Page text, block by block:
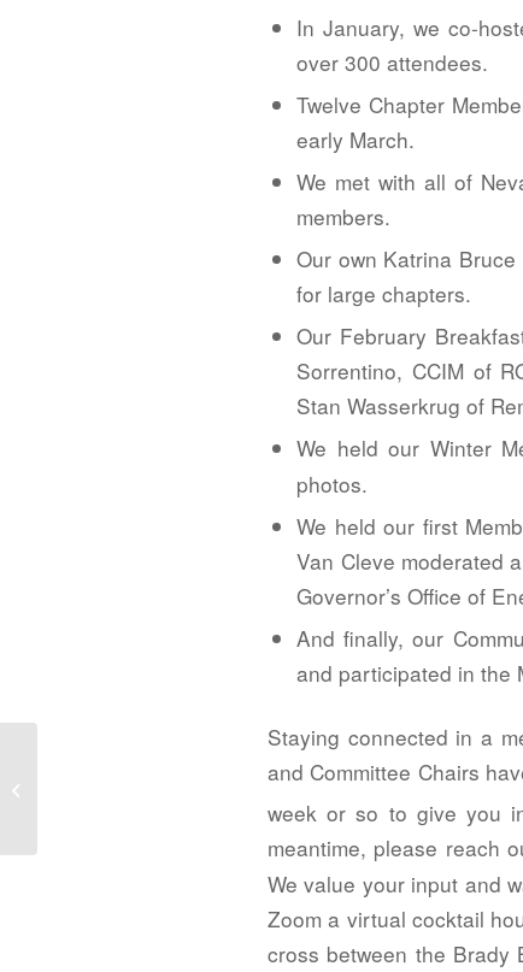
In January, we co-
over 300 attendees.
Twelve Chapter
early March.
We met with all of
members.
Our own Katrina
for large chapters.
Our February
Sorrentino, CCIM of
Stan Wasserkrug of
We held our Winter
photos.
We held our first
Van Cleve moderated
Governor’s Office of
And finally, our
and participated in the
Staying connected in a
and Committee Chairs
week or so to give you
meantime, please reach
We value your input and
Zoom a virtual cocktail
cross between the
2020 Spotlight Awards – Project Merit